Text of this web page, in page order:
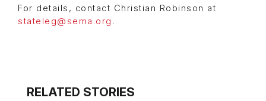
For details, contact Christian Robinson at
stateleg@sema.org .
RELATED STORIES